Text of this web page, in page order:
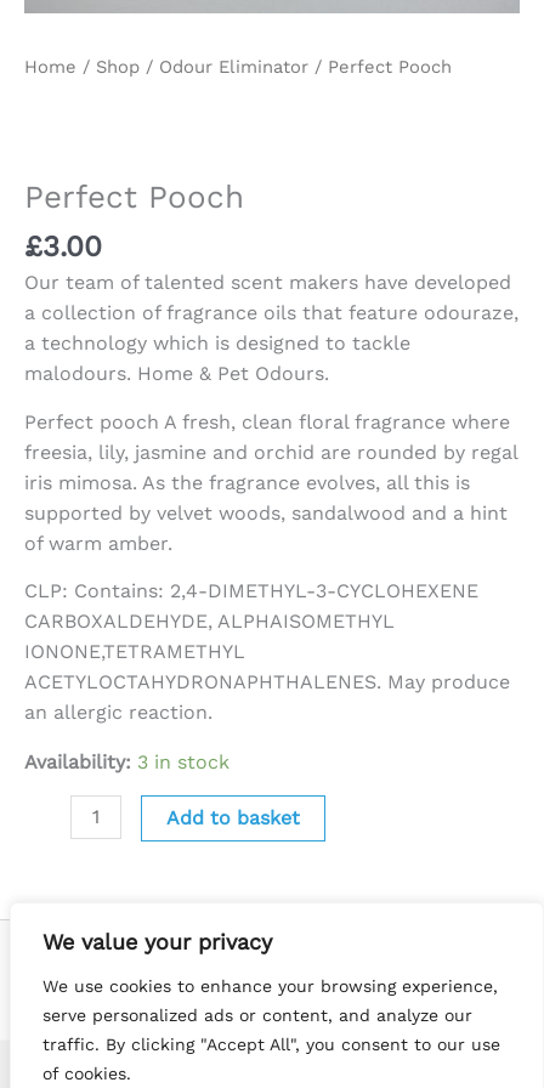
We value your privacy
We use cookies to enhance your browsing experience,
serve personalized ads or content, and analyze our
traffic. By clicking "Accept All", you consent to our use
of cookies.
Home / Shop / Odour Eliminator / Perfect Pooch
Perfect Pooch
£3.00
Our team of talented scent makers have developed
a collection of fragrance oils that feature odouraze,
a technology which is designed to tackle
malodours. Home & Pet Odours.
Perfect pooch A fresh, clean floral fragrance where
freesia, lily, jasmine and orchid are rounded by regal
iris mimosa. As the fragrance evolves, all this is
supported by velvet woods, sandalwood and a hint
of warm amber.
CLP: Contains: 2,4-DIMETHYL-3-CYCLOHEXENE
CARBOXALDEHYDE, ALPHAISOMETHYL
IONONE,TETRAMETHYL
ACETYLOCTAHYDRONAPHTHALENES. May produce
an allergic reaction.
Availability: 3 in stock
Add to basket
Copyright © 2026 Little Luna Melts | Website by